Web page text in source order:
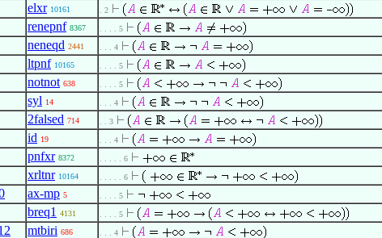
elxr 10161 . 2
renepnf 8367 . . . . 5
neneqd 2441 . . . 4
ltpnf 10165 . . . . 5
notnot 638 . . . . 5
syl 14 . . . 4
2falsed 714 . . 3
id 19 . . . 4
pnfxr 8372 . . . . . 6
xrltnr 10164 . . . . . 6
ax-mp 5 . . . . 5
breq1 4131 . . . . 5
mtbiri 686 . . . 4